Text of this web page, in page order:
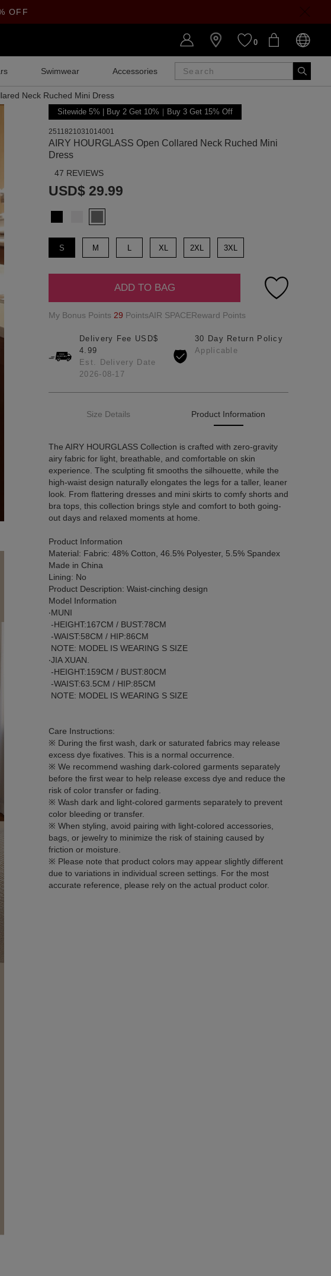
OFF
0
Swimwear Accessories SALE
Neck Ruched Mini Dress
Sitewide 5% | Buy 2 Get 10%｜Buy 3 Get 15% Off
2511821031014001
AIRY HOURGLASS Open Collared Neck Ruched Mini
Dress
47 REVIEWS
USD$ 29.99
S M L XL 2XL 3XL
ADD TO BAG
My Bonus Points 29 PointsAIR SPACEReward Points
Delivery Fee USD$
4.99
Est. Delivery Date
2026-08-17
30 Day Return Policy
Applicable
Size Details Product Information
The AIRY HOURGLASS Collection is crafted with zero-gravity
airy fabric for light, breathable, and comfortable on skin
experience. The sculpting fit smooths the silhouette, while the
high-waist design naturally elongates the legs for a taller, leaner
look. From flattering dresses and mini skirts to comfy shorts and
bra tops, this collection brings style and comfort to both going-
out days and relaxed moments at home.
Product Information
Material: Fabric: 48% Cotton, 46.5% Polyester, 5.5% Spandex
Made in China
Lining: No
Product Description: Waist-cinching design
Model Information
‧MUNI
-HEIGHT:167CM / BUST:78CM
-WAIST:58CM / HIP:86CM
NOTE: MODEL IS WEARING S SIZE
‧JIA XUAN.
-HEIGHT:159CM / BUST:80CM
-WAIST:63.5CM / HIP:85CM
NOTE: MODEL IS WEARING S SIZE
Care Instructions:
※ During the first wash, dark or saturated fabrics may release
excess dye fixatives. This is a normal occurrence.
※ We recommend washing dark-colored garments separately
before the first wear to help release excess dye and reduce the
risk of color transfer or fading.
※ Wash dark and light-colored garments separately to prevent
color bleeding or transfer.
※ When styling, avoid pairing with light-colored accessories,
bags, or jewelry to minimize the risk of staining caused by
friction or moisture.
※ Please note that product colors may appear slightly different
due to variations in individual screen settings. For the most
accurate reference, please rely on the actual product color.